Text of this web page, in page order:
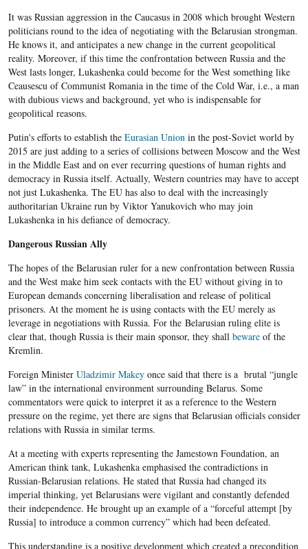
It was Russian aggression in the Caucasus in 2008 which brought Western
politicians round to the idea of negotiating with the Belarusian strongman.
He knows it, and anticipates a new change in the current geopolitical
reality. Moreover, if this time the confrontation between Russia and the
West lasts longer, Lukashenka could become for the West something like
Ceausescu of Communist Romania in the time of the Cold War, i.e., a man
with dubious views and background, yet who is indispensable for
geopolitical reasons.
Putin's efforts to establish the Eurasian Unionin the post-Soviet world by
2015 are just adding to a series of collisions between Moscow and the West
in the Middle East and on ever recurring questions of human rights and
democracy in Russia itself. Actually, Western countries may have to accept
not just Lukashenka. The EU has also to deal with the increasingly
authoritarian Ukraine run by Viktor Yanukovich who may join
Lukashenka in his defiance of democracy.
Dangerous Russian Ally
The hopes of the Belarusian ruler for a new confrontation between Russia
and the West make him seek contacts with the EU without giving in to
European demands concerning liberalisation and release of political
prisoners. At the moment he is using contacts with the EU merely as
leverage in negotiations with Russia. For the Belarusian ruling elite is
clear that, though Russia is their main sponsor, they shall bewareof the
Kremlin.
Foreign Minister Uladzimir Makeyonce said that there is a brutal “jungle
law” in the international environment surrounding Belarus. Some
commentators were quick to interpret it as a reference to the Western
pressure on the regime, yet there are signs that Belarusian officials consider
relations with Russia in similar terms.
At a meeting with experts representing the Jamestown Foundation, an
American think tank, Lukashenka emphasised the contradictions in
Russian-Belarusian relations. He stated that Russia had changed its
imperial thinking, yet Belarusians were vigilant and constantly defended
their independence. He brought up an example of a “forceful attempt [by
Russia] to introduce a common currency” which had been defeated.
This understanding is a positive development which created a precondition